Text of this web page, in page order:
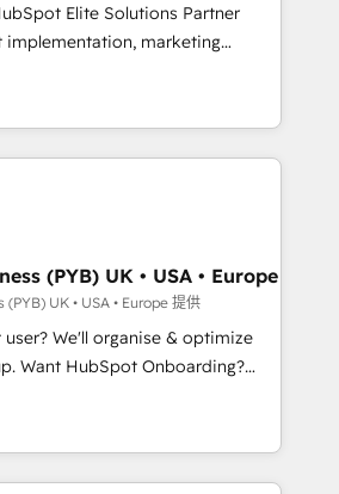
training, and
that you receive the best
possible. Whether you are
seeking to turn around a poor
the change management
the solutions you need.
Elite Solutions Partner
marketing
RevOps consulting, data
enablement, lifecycle automation,
reporting. HubSpot,
enterprise stacks. Digital
Engine Optimisation, and
Optimisation (AI Search),
WordPress development,
content. We work with
led companies across
services, financial services
Offices in Johannesburg, Cape
coverage
Perplexity, Gemini and
(PYB) UK • USA • Europe
UK • USA • Europe 提供
We'll organise & optimize
CRM & automate your business
reports & workflows,
CRM migration: Salesforce,